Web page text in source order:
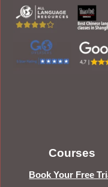
Courses
Book Your Free